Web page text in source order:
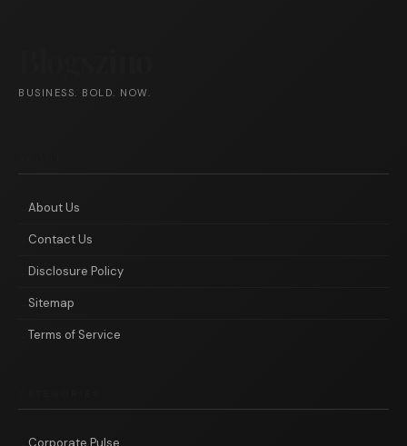
BUSINESS. BOLD. NOW.
About Us
Contact Us
Disclosure Policy
Sitemap
Terms of Service